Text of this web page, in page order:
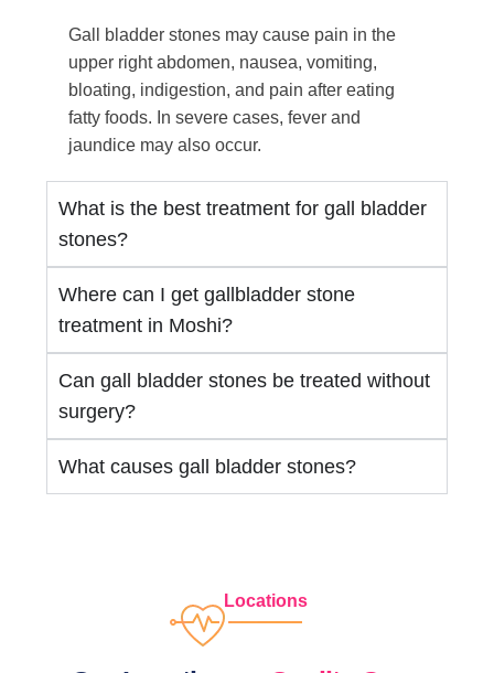
Gall bladder stones may cause pain in the
upper right abdomen, nausea, vomiting,
bloating, indigestion, and pain after eating
fatty foods. In severe cases, fever and
jaundice may also occur.
What is the best treatment for gall bladder
stones?
Where can I get gallbladder stone
treatment in Moshi?
Can gall bladder stones be treated without
surgery?
What causes gall bladder stones?
Locations